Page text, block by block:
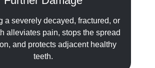
a severely decayed, fractured, or
alleviates pain, stops the spread
and protects adjacent healthy
teeth.